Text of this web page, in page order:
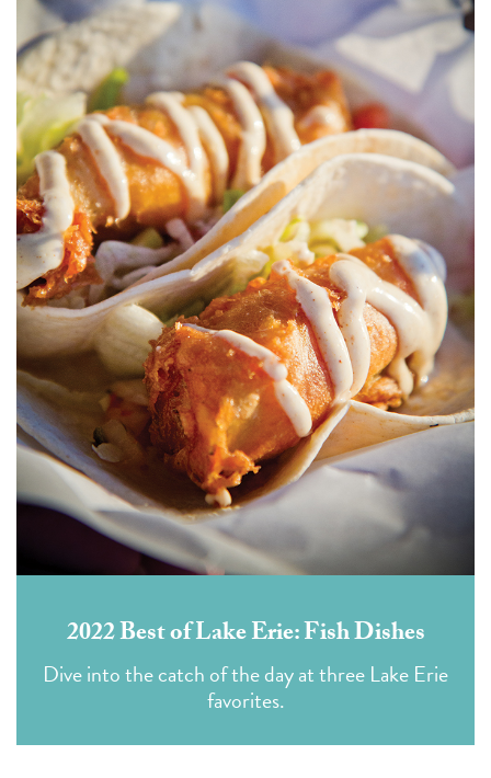
2022 Best of Lake Erie: Fish Dishes
Dive into the catch of the day at three Lake Erie
favorites.